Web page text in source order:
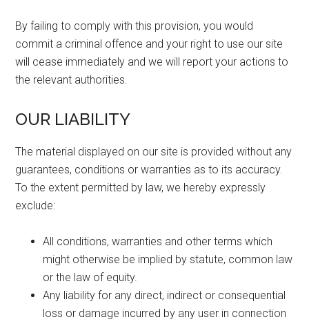
By failing to comply with this provision, you would
commit a criminal offence and your right to use our site
will cease immediately and we will report your actions to
the relevant authorities.
OUR LIABILITY
The material displayed on our site is provided without any
guarantees, conditions or warranties as to its accuracy.
To the extent permitted by law, we hereby expressly
exclude:
All conditions, warranties and other terms which
might otherwise be implied by statute, common law
or the law of equity.
Any liability for any direct, indirect or consequential
loss or damage incurred by any user in connection